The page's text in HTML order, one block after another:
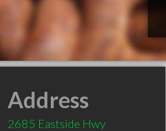
Address
2685 Eastside Hwy